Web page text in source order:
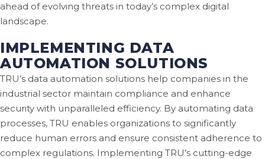
ahead of evolving threats in today’s complex digital
landscape.
IMPLEMENTING DATA
AUTOMATION SOLUTIONS
TRU’s data automation solutions help companies in the
industrial sector maintain compliance and enhance
security with unparalleled efficiency. By automating data
processes, TRU enables organizations to significantly
reduce human errors and ensure consistent adherence to
complex regulations. Implementing TRU’s cutting-edge